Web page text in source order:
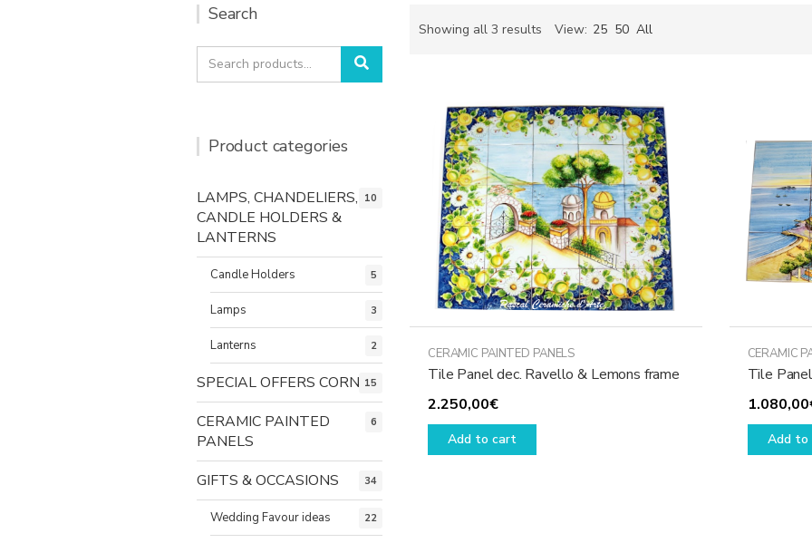
Showing all 3 results Sorted
View: 25 50 All
CERAMIC PAINTED PANELS
Tile Panel dec. Ravello & Lemons frame
2.250,00€
Add to cart
CERAMIC
Tile
1.080,00
Add to
Search
Search
for:
Search
Product categories
LAMPS, CHANDELIERS,
CANDLE HOLDERS &
LANTERNS
10
Candle Holders 5
Lamps 3
Lanterns 2
SPECIAL OFFERS CORNER
15
CERAMIC PAINTED
PANELS
6
GIFTS & OCCASIONS 34
Wedding Favour ideas 22